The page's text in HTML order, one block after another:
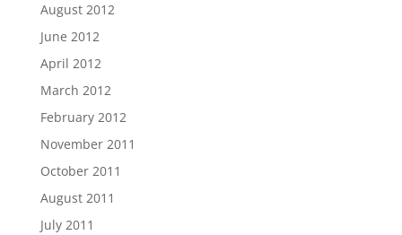
August 2012
June 2012
April 2012
March 2012
February 2012
November 2011
October 2011
August 2011
July 2011